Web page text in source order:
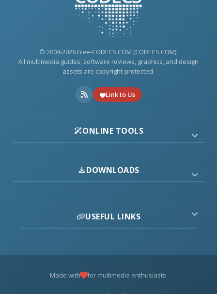
© 2004-2026 Free-CODECS.COM (CODECS.COM).
All multimedia guides, software reviews, graphics, and design
assets are copyright-protected.
Link to Us
ONLINE TOOLS
DOWNLOADS
USEFUL LINKS
Made with for multimedia enthusiasts.